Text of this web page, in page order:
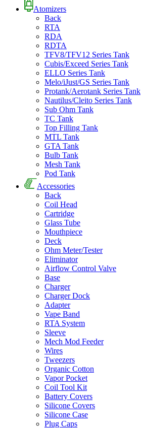
Atomizers
Back
RTA
RDA
RDTA
TFV8/TFV12 Series Tank
Cubis/Exceed Series Tank
ELLO Series Tank
Melo/iJust/GS Series Tank
Protank/Aerotank Series Tank
Nautilus/Cleito Series Tank
Sub Ohm Tank
TC Tank
Top Filling Tank
MTL Tank
GTA Tank
Bulb Tank
Mesh Tank
Pod Tank
Accessories
Back
Coil Head
Cartridge
Glass Tube
Mouthpiece
Deck
Ohm Meter/Tester
Eliminator
Airflow Control Valve
Base
Charger
Charger Dock
Adapter
Vape Band
RTA System
Sleeve
Mech Mod Feeder
Wires
Tweezers
Organic Cotton
Vapor Pocket
Coil Tool Kit
Battery Covers
Silicone Covers
Silicone Case
Plug Caps